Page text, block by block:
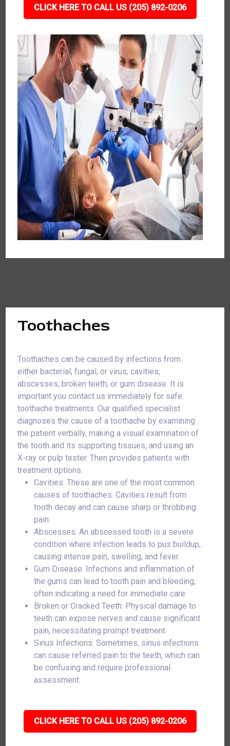
CLICK HERE TO CALL US (205) 892-0206
Toothaches
Toothaches can be caused by infections from
either bacterial, fungal, or virus; cavities;
abscesses; broken teeth; or gum disease. It is
important you contact us immediately for safe
toothache treatments. Our qualified specialist
diagnoses the cause of a toothache by examining
the patient verbally, making a visual examination of
the tooth and its supporting tissues, and using an
X-ray or pulp tester. Then provides patients with
treatment options.
Cavities: These are one of the most common
causes of toothaches. Cavities result from
tooth decay and can cause sharp or throbbing
pain.
Abscesses: An abscessed tooth is a severe
condition where infection leads to pus buildup,
causing intense pain, swelling, and fever.
Gum Disease: Infections and inflammation of
the gums can lead to tooth pain and bleeding,
often indicating a need for immediate care.
Broken or Cracked Teeth: Physical damage to
teeth can expose nerves and cause significant
pain, necessitating prompt treatment.
Sinus Infections: Sometimes, sinus infections
can cause referred pain to the teeth, which can
be confusing and require professional
assessment.
CLICK HERE TO CALL US (205) 892-0206